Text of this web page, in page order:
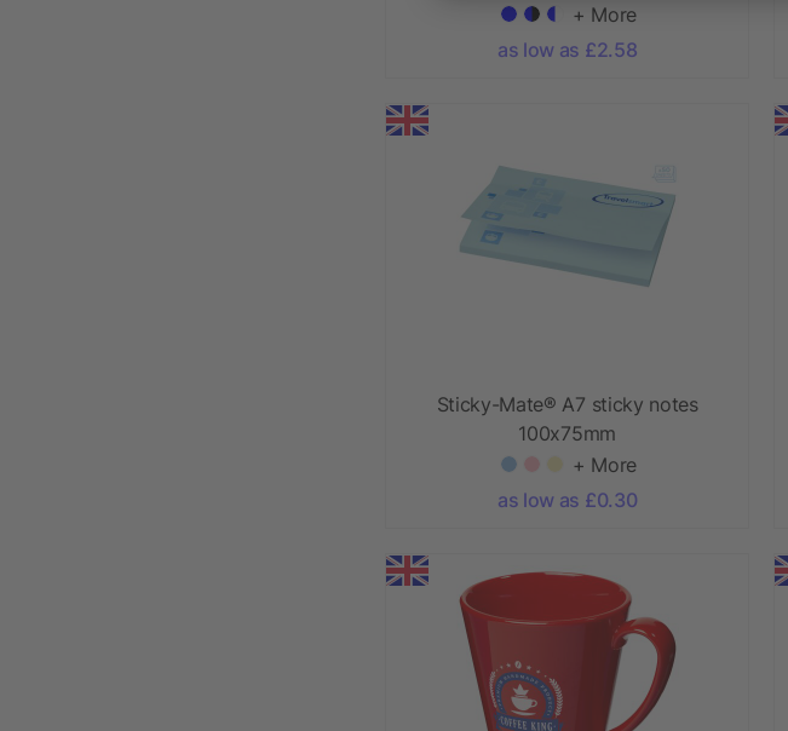
+ More
as low as £2.58
Sticky-Mate® A7 sticky notes
100x75mm
+ More
as low as £0.30